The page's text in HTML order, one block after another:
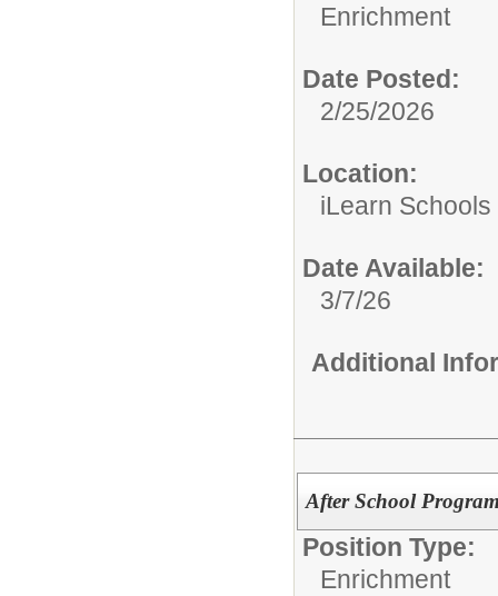
Enrichment
Date Posted:
2/25/2026
Location:
iLearn Schools
Date Available:
3/7/26
Additional
After School
Position Type:
Enrichment